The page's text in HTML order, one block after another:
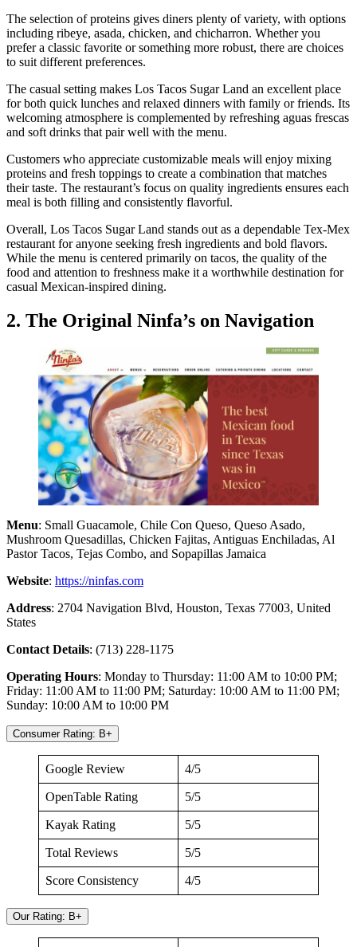
The selection of proteins gives diners plenty of variety, with options
including ribeye, asada, chicken, and chicharron. Whether you
prefer a classic favorite or something more robust, there are choices
to suit different preferences.
The casual setting makes Los Tacos Sugar Land an excellent place
for both quick lunches and relaxed dinners with family or friends. Its
welcoming atmosphere is complemented by refreshing aguas frescas
and soft drinks that pair well with the menu.
Customers who appreciate customizable meals will enjoy mixing
proteins and fresh toppings to create a combination that matches
their taste. The restaurant’s focus on quality ingredients ensures each
meal is both filling and consistently flavorful.
Overall, Los Tacos Sugar Land stands out as a dependable Tex-Mex
restaurant for anyone seeking fresh ingredients and bold flavors.
While the menu is centered primarily on tacos, the quality of the
food and attention to freshness make it a worthwhile destination for
casual Mexican-inspired dining.
2. The Original Ninfa’s on Navigation
Menu: Small Guacamole, Chile Con Queso, Queso Asado,
Mushroom Quesadillas, Chicken Fajitas, Antiguas Enchiladas, Al
Pastor Tacos, Tejas Combo, and Sopapillas Jamaica
Website: https://ninfas.com
Address: 2704 Navigation Blvd, Houston, Texas 77003, United
States
Contact Details: (713) 228-1175
Operating Hours: Monday to Thursday: 11:00 AM to 10:00 PM;
Friday: 11:00 AM to 11:00 PM; Saturday: 10:00 AM to 11:00 PM;
Sunday: 10:00 AM to 10:00 PM
Consumer Rating: B+
Google Review 4/5
OpenTable Rating 5/5
Kayak Rating 5/5
Total Reviews 5/5
Score Consistency 4/5
Our Rating: B+